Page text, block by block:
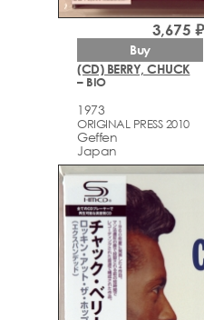
(CD) BERRY, CHUCK
– BIO
1973
ORIGINAL PRESS 2010
Geffen
Japan
3,675 ₽
Buy